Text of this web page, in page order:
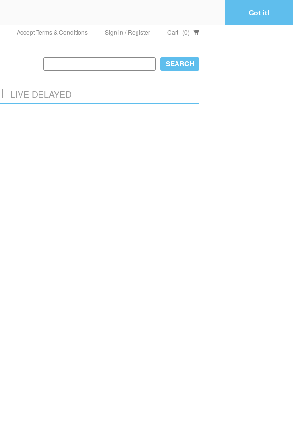
Got it!
Accept Terms & Conditions Sign in / Register Cart (0)
LIVE DELAYED